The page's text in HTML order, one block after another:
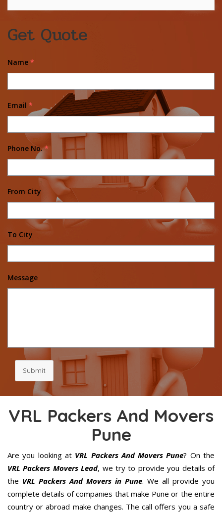
Get Quote
Name *
Email *
Phone No. *
From City
To City
Message
Submit
VRL Packers And Movers
Pune
Are you looking atVRL Packers And Movers Pune? On the
VRL Packers Movers Lead, we try to provide you details of
the VRL Packers And Movers in Pune. We all provide you
complete details of companies that make Pune or the entire
country or abroad make changes. The call offers you a safe